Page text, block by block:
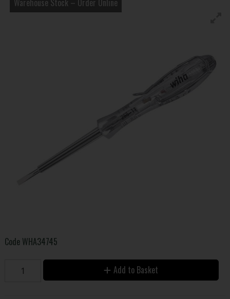
Code WHA34745
Add to Basket